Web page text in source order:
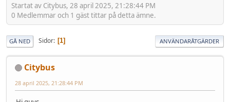
Startat av Citybus, 28 april 2025, 21:28:44 PM
0 Medlemmar och 1 gäst tittar på detta ämne.
GÅ NED Sidor 1 ANVÄNDARÅTGÄRDER
Citybus
28 april 2025, 21:28:44 PM